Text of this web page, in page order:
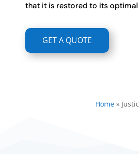
that it is restored to its
GET A QUOTE
Home»